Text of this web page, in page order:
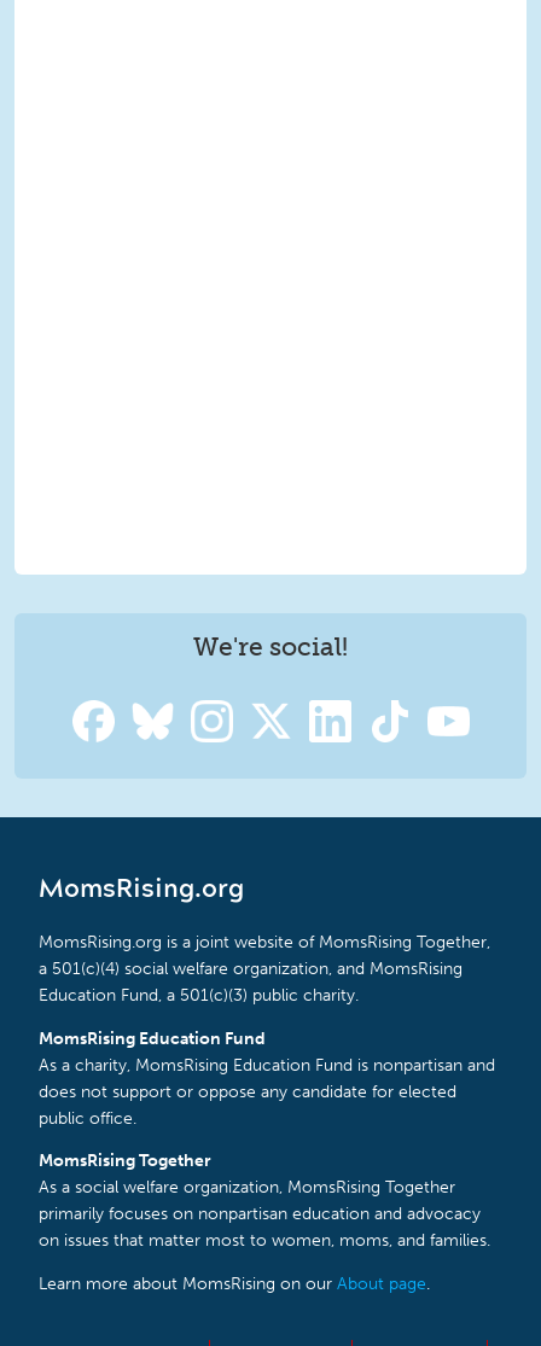
We're social!
MomsRising.org
MomsRising.org is a joint website of MomsRising Together,
a 501(c)(4) social welfare organization, and MomsRising
Education Fund, a 501(c)(3) public charity.
MomsRising Education Fund
As a charity, MomsRising Education Fund is nonpartisan and
does not support or oppose any candidate for elected
public office.
MomsRising Together
As a social welfare organization, MomsRising Together
primarily focuses on nonpartisan education and advocacy
on issues that matter most to women, moms, and families.
Learn more about MomsRising on our About page.